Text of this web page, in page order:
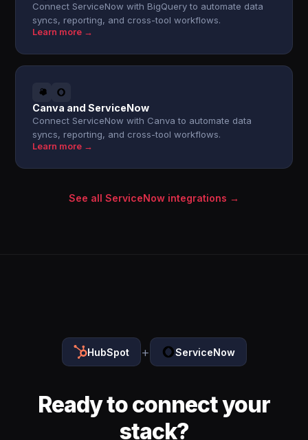
Connect ServiceNow with BigQuery to automate data
syncs, reporting, and cross-tool workflows.
Learn more →
Canva and ServiceNow
Connect ServiceNow with Canva to automate data
syncs, reporting, and cross-tool workflows.
Learn more →
See all ServiceNow integrations →
HubSpot + ServiceNow
Ready to connect your
stack?